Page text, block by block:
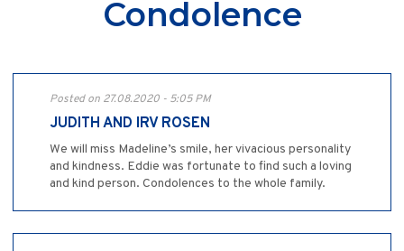
Condolence
Posted on 27.08.2020 - 5:05 PM
JUDITH AND IRV ROSEN
We will miss Madeline’s smile, her vivacious personality
and kindness. Eddie was fortunate to find such a loving
and kind person. Condolences to the whole family.